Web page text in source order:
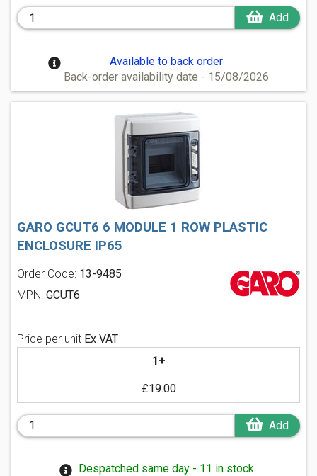
Add
Available to back order
Back-order availability date - 15/08/2026
GARO GCUT6 6 MODULE 1 ROW PLASTIC
ENCLOSURE IP65
Order Code: 13-9485
MPN: GCUT6
Price per unit Ex VAT
1+
£19.00
Add
Despatched same day - 11 in stock